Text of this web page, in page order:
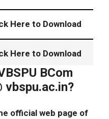
Here to Download
Here to Download
Here to Download
BCom
vbspu.ac.in?
official web page of